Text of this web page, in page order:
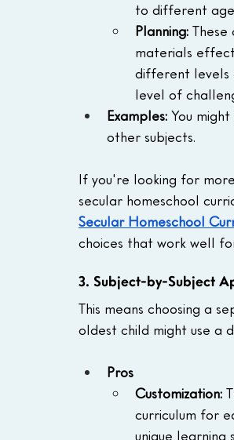
to different
Planning: These
materials
different levels
level of
Examples: You
other subjects.
If you're looking for
secular homeschool
Secular Homeschool
choices that work well
3. Subject-by-Subject
This means choosing a
oldest child might use a
Pros
Customization:
curriculum for
unique learning